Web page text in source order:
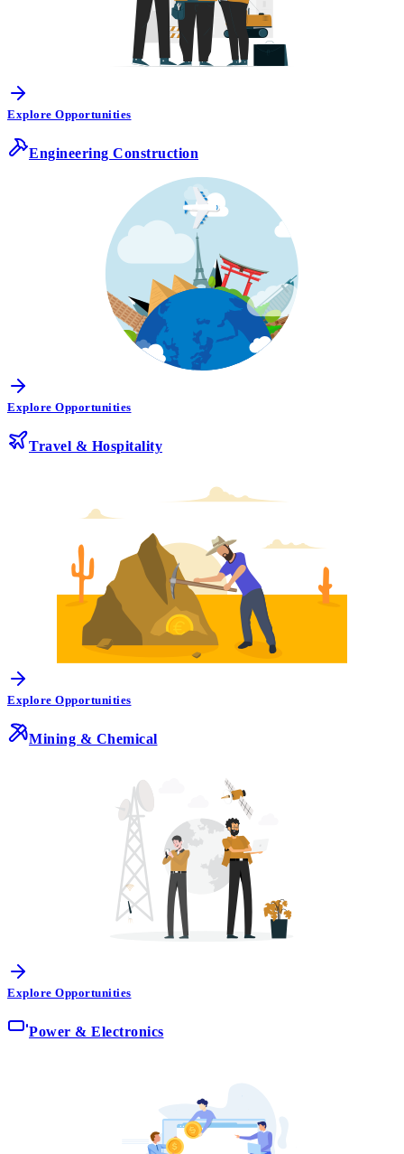
Explore Opportunities
Engineering Construction
Explore Opportunities
Travel & Hospitality
Explore Opportunities
Mining & Chemical
Explore Opportunities
Power & Electronics